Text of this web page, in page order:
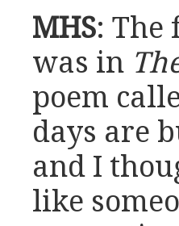
MHS: The
was in
poem
days are
and I
like